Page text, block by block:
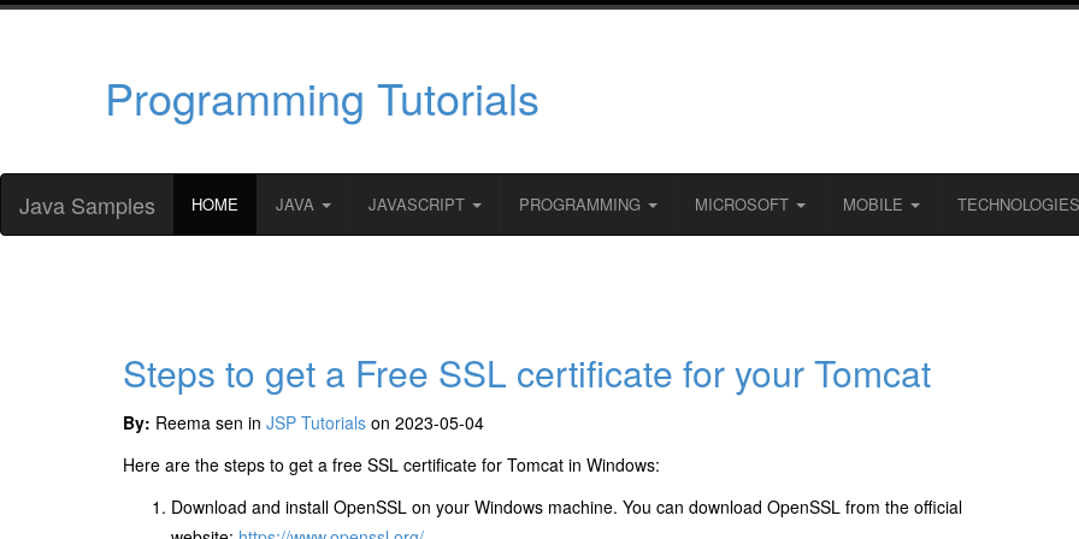
Programming Tutorials
Java Samples HOME JAVA JAVASCRIPT PROGRAMMING MICROSOFT MOBILE TECHNOLOGIES
Steps to get a Free SSL certificate for your Tomcat
By: Reema sen in JSP Tutorials on 2023-05-04
Here are the steps to get a free SSL certificate for Tomcat in Windows:
Download and install OpenSSL on your Windows machine. You can download OpenSSL from the official